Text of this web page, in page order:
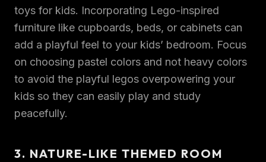
toys for kids. Incorporating Lego-inspired
furniture like cupboards, beds, or cabinets can
add a playful feel to your kids’ bedroom. Focus
on choosing pastel colors and not heavy colors
to avoid the playful legos overpowering your
kids so they can easily play and study
peacefully.
3. NATURE-LIKE THEMED ROOM